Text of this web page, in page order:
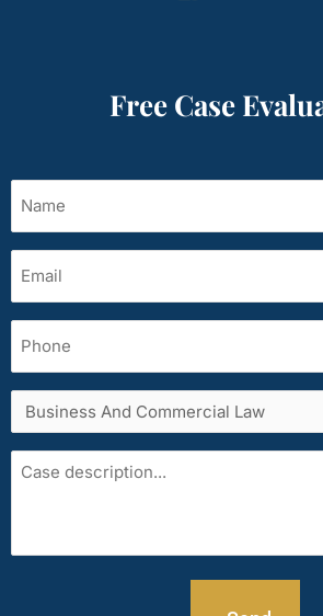
Free Case
(Required)
(Required)
Services
area
Case
description